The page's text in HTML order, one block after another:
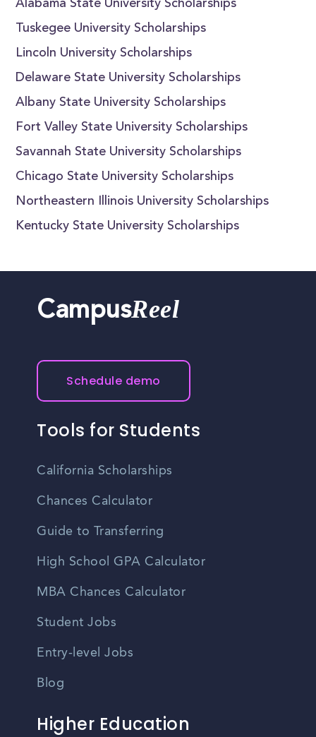
Alabama State University Scholarships
Tuskegee University Scholarships
Lincoln University Scholarships
Delaware State University Scholarships
Albany State University Scholarships
Fort Valley State University Scholarships
Savannah State University Scholarships
Chicago State University Scholarships
Northeastern Illinois University Scholarships
Kentucky State University Scholarships
CampusReel
Schedule demo
Tools for Students
California Scholarships
Chances Calculator
Guide to Transferring
High School GPA Calculator
MBA Chances Calculator
Student Jobs
Entry-level Jobs
Blog
Higher Education